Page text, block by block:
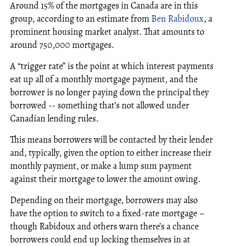
Around 15% of the mortgages in Canada are in this
group, according to an estimate from Ben Rabidoux, a
prominent housing market analyst. That amounts to
around 750,000 mortgages.
A “trigger rate” is the point at which interest payments
eat up all of a monthly mortgage payment, and the
borrower is no longer paying down the principal they
borrowed -- something that’s not allowed under
Canadian lending rules.
This means borrowers will be contacted by their lender
and, typically, given the option to either increase their
monthly payment, or make a lump sum payment
against their mortgage to lower the amount owing.
Depending on their mortgage, borrowers may also
have the option to switch to a fixed-rate mortgage –
though Rabidoux and others warn there’s a chance
borrowers could end up locking themselves in at